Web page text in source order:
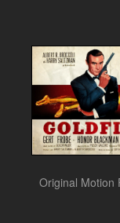
Original Motion